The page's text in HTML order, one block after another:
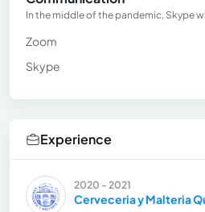
In the middle of the pandemic, Skype
Zoom
Skype
Experience
2020 - 2021
Cerveceria y Malteria